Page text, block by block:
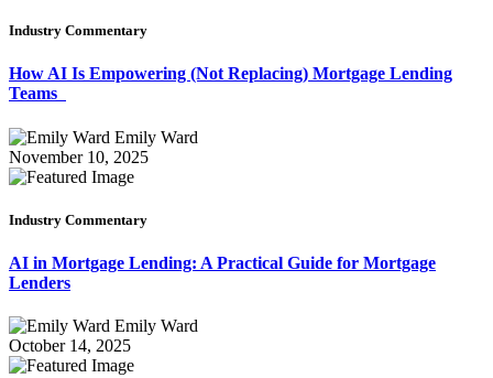
Industry Commentary
How AI Is Empowering (Not Replacing) Mortgage Lending
Teams
Emily Ward
November 10, 2025
Industry Commentary
AI in Mortgage Lending: A Practical Guide for Mortgage
Lenders
Emily Ward
October 14, 2025